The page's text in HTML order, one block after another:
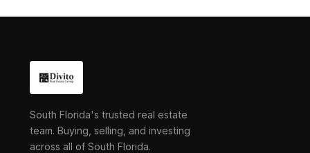
South Florida's trusted real estate
team. Buying, selling, and investing
across all of South Florida.